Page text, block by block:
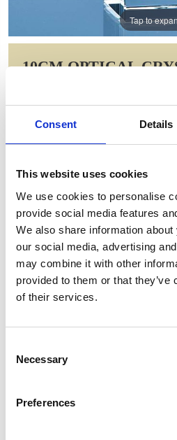
Consent Details
This website uses cookies
We use cookies to personalise
provide social media features
We also share information
our social media, advertising
may combine it with other
provided to them or that
of their services.
Selection
Necessary
Preferences
Tap to
10CM OPTICAL
WAS: £46.62 NOW:
GIFT WRAP THIS
ENGRAVE THIS
ADD TO BASKET